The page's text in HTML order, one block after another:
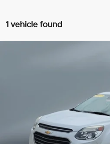
1 vehicle found